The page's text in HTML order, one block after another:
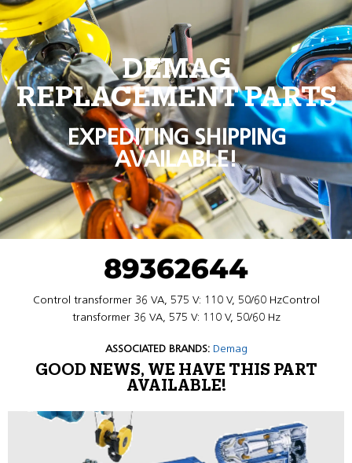
DEMAG
REPLACEMENT PARTS
EXPEDITING SHIPPING
AVAILABLE!
89362644
Control transformer 36 VA, 575 V: 110 V, 50/60 HzControl
transformer 36 VA, 575 V: 110 V, 50/60 Hz
ASSOCIATED BRANDS: Demag
GOOD NEWS, WE HAVE THIS PART
AVAILABLE!